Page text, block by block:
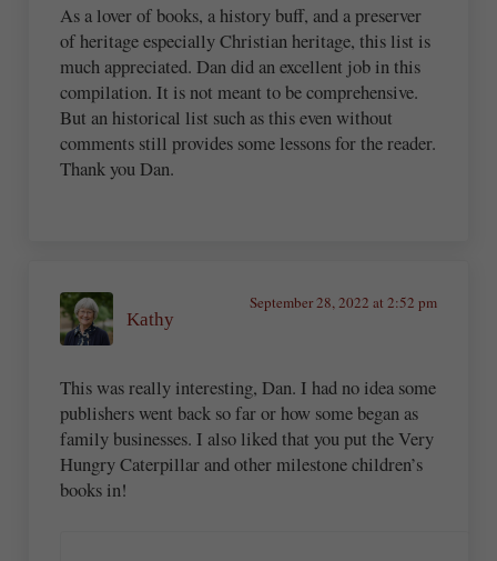
As a lover of books, a history buff, and a preserver
of heritage especially Christian heritage, this list is
much appreciated. Dan did an excellent job in this
compilation. It is not meant to be comprehensive.
But an historical list such as this even without
comments still provides some lessons for the reader.
Thank you Dan.
Kathy
September 28, 2022 at 2:52 pm
This was really interesting, Dan. I had no idea some
publishers went back so far or how some began as
family businesses. I also liked that you put the Very
Hungry Caterpillar and other milestone children’s
books in!